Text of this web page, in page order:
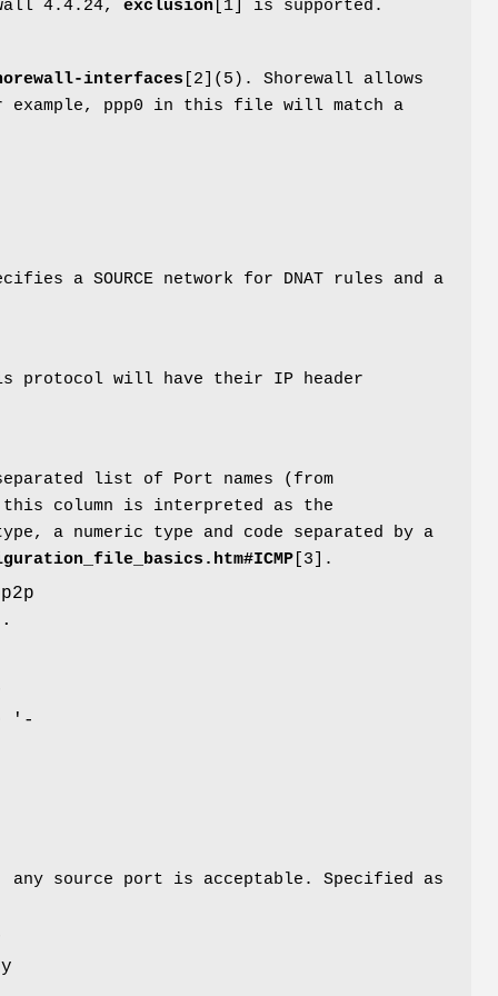
4.4.24, exclusion [1] is supported.
interfaces [2](5). Shorewall allows
example, ppp0 in this file will match a
a SOURCE network for DNAT rules and a
protocol will have their IP header
list of Port names (from
column is interpreted as the
a numeric type and code separated by a
[3].
'-
source port is acceptable. Specified as